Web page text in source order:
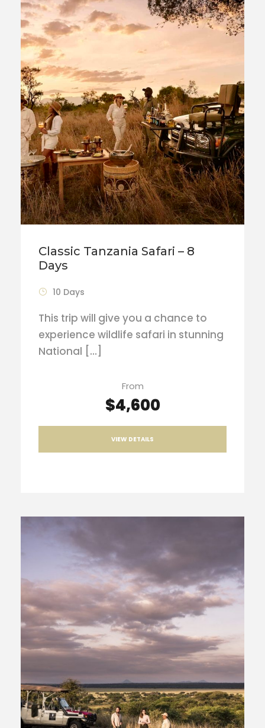
Classic Tanzania Safari – 8
Days
10 Days
This trip will give you a chance to
experience wildlife safari in stunning
National […]
From
$4,600
VIEW DETAILS